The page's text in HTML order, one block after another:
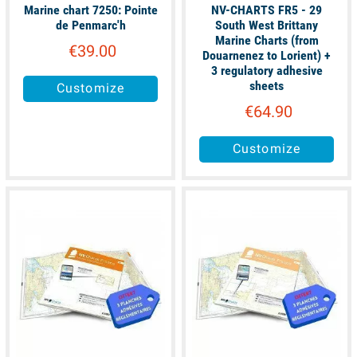
Marine chart 7250: Pointe
de Penmarc'h
€39.00
Customize
NV-CHARTS FR5 - 29
South West Brittany
Marine Charts (from
Douarnenez to Lorient) +
3 regulatory adhesive
sheets
€64.90
Customize